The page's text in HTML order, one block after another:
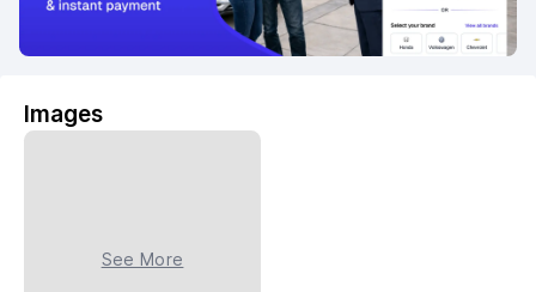
Images
See More